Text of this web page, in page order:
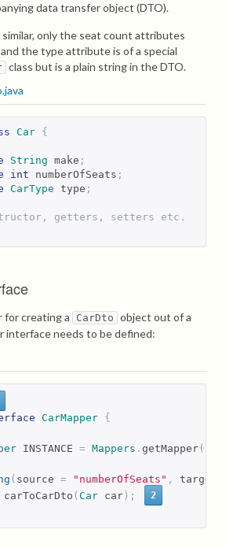
data transfer object (DTO).
only the seat count attributes
the type attribute is of a special
class but is a plain string in the DTO.
Car {
String make ;
int numberOfSeats ;
CarType type ;
getters, setters etc.
for creating a CarDto object out of a
interface needs to be defined:
CarMapper {
INSTANCE = Mappers . getMapper(
( source = "numberOfSeats" , target
carToCarDto (Car car); 2